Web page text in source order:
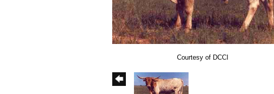
Courtesy of DCCI